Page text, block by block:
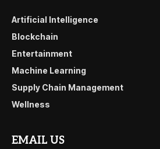
Artificial Intelligence
Blockchain
Entertainment
Machine Learning
Supply Chain Management
Wellness
EMAIL US